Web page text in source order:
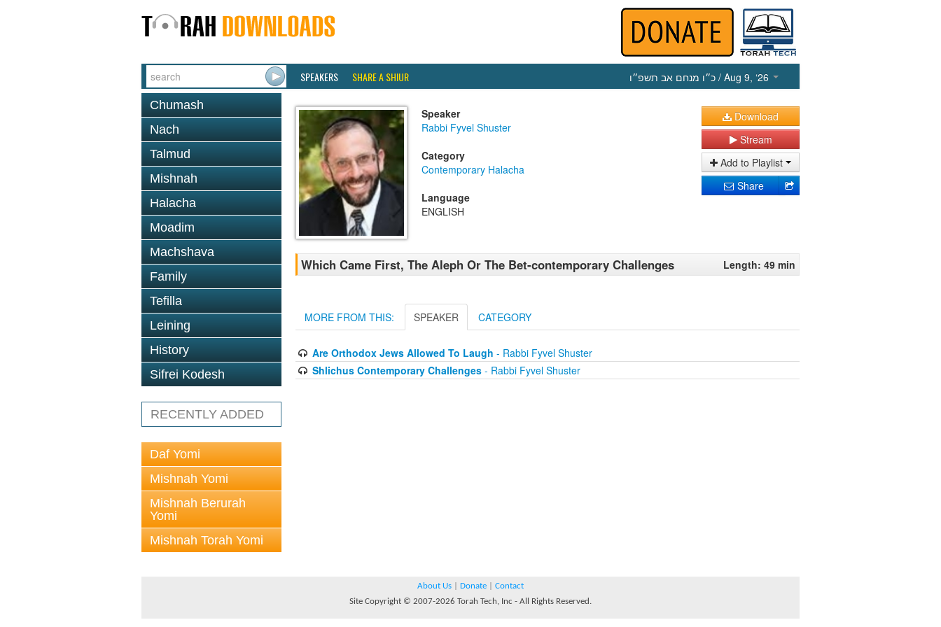
SPEAKERS SHARE A SHIUR כ״ו מנחם אב תשפ״ו / Aug 9, ‘26
Chumash
Nach
Talmud
Mishnah
Halacha
Moadim
Machshava
Family
Tefilla
Leining
History
Sifrei Kodesh
RECENTLY ADDED
Daf Yomi
Mishnah Yomi
Mishnah Berurah
Yomi
Mishnah Torah Yomi
Speaker
Rabbi Fyvel Shuster
Category
Contemporary Halacha
Language
ENGLISH
Download
Stream
Add to Playlist
Share
Which Came First, The Aleph Or The Bet-contemporary Challenges Length: 49 min
MORE FROM THIS: SPEAKER CATEGORY
Are Orthodox Jews Allowed To Laugh - Rabbi Fyvel Shuster
Shlichus Contemporary Challenges- Rabbi Fyvel Shuster
About Us Donate
Contact
Site Copyright © 2007-2026 Torah Tech, Inc - All Rights Reserved.